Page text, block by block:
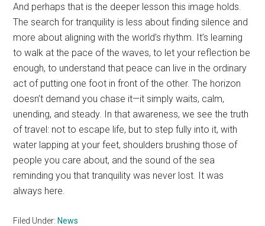
And perhaps that is the deeper lesson this image holds.
The search for tranquility is less about finding silence and
more about aligning with the world’s rhythm. It’s learning
to walk at the pace of the waves, to let your reflection be
enough, to understand that peace can live in the ordinary
act of putting one foot in front of the other. The horizon
doesn’t demand you chase it—it simply waits, calm,
unending, and steady. In that awareness, we see the truth
of travel: not to escape life, but to step fully into it, with
water lapping at your feet, shoulders brushing those of
people you care about, and the sound of the sea
reminding you that tranquility was never lost. It was
always here.
Filed Under: News